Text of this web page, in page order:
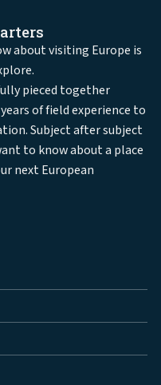
about visiting Europe is
pieced together
of field experience to
Subject after subject
to know about a place
next European